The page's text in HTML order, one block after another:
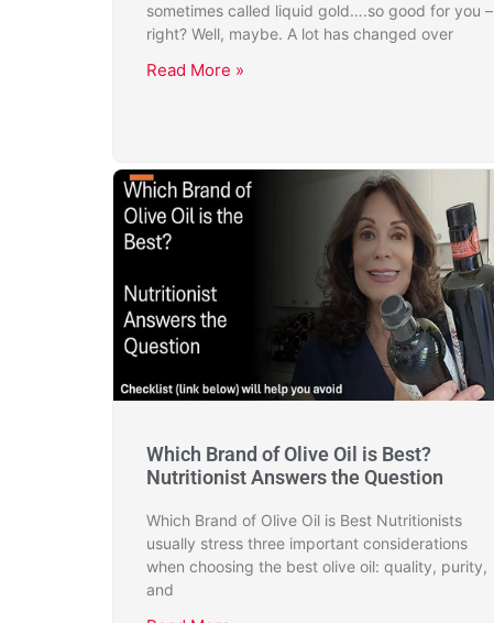
sometimes called liquid gold….so good for you –
right? Well, maybe. A lot has changed over
Read More »
Which Brand of Olive Oil is Best?
Nutritionist Answers the Question
Which Brand of Olive Oil is Best Nutritionists
usually stress three important considerations
when choosing the best olive oil: quality, purity,
and